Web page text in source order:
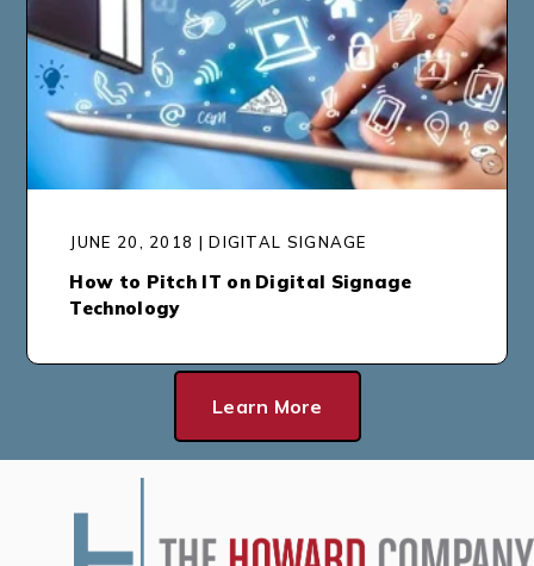
JUNE 20, 2018 | DIGITAL SIGNAGE
How to Pitch IT on Digital Signage
Technology
Learn More